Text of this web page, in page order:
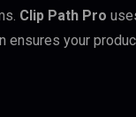
Clip Path Pro
ensures your